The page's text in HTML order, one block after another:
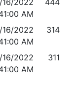
16/2022
AM
444
16/2022
AM
314
16/2022
AM
311